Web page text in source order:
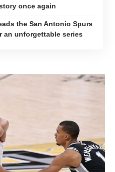
once again
the San Antonio Spurs
an unforgettable series